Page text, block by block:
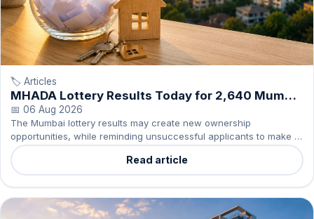
🏷️ Articles
MHADA Lottery Results Today for 2,640 Mumbai
Homes
📅 06 Aug 2026
The Mumbai lottery results may create new ownership
opportunities, while reminding unsuccessful applicants to make a
measured decision about buying or renting.
Read article